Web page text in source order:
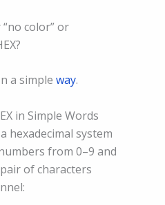
color” or
a simple way.
in Simple Words
hexadecimal system
from 0–9 and
of characters